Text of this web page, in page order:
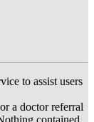
to assist users
a doctor referral
contained